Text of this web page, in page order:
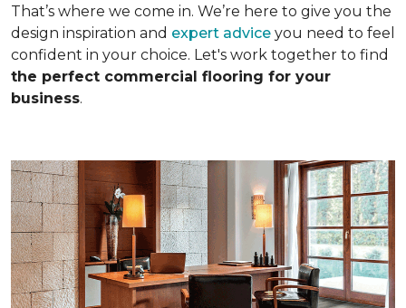
That’s where we come in. We’re here to give you the
design inspiration and expert advice you need to feel
confident in your choice. Let's work together to find
the perfect commercial flooring for your
business.